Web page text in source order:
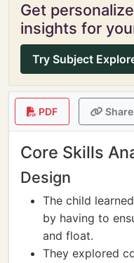
Get
insights for
Try Subject
PDF Share
Core Skills
Design
The child
by having to
and float.
They explored